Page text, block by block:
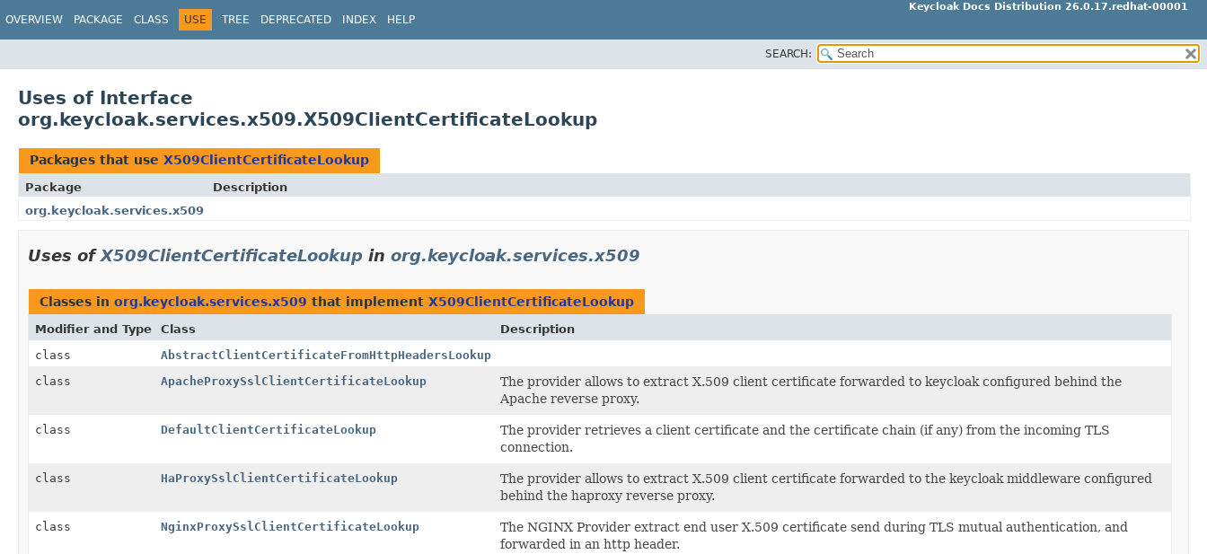
Keycloak Docs Distribution 26.0.17.redhat-00001
OVERVIEW PACKAGE CLASS USE TREE DEPRECATED INDEX HELP
SEARCH:
Uses of Interface
org.keycloak.services.x509.X509ClientCertificateLookup
Packages that use X509ClientCertificateLookup
Package
Description
org.keycloak.services.x509
Uses ofX509ClientCertificateLookup in org.keycloak.services.x509
Classes in org.keycloak.services.x509 that implement X509ClientCertificateLookup
Modifier and Type Class
Description
class
AbstractClientCertificateFromHttpHeadersLookup
class
ApacheProxySslClientCertificateLookup
The provider allows to extract X.509 client certificate forwarded to keycloak configured behind the
Apache reverse proxy.
class DefaultClientCertificateLookup
The provider retrieves a client certificate and the certificate chain (if any) from the incoming TLS
connection.
class HaProxySslClientCertificateLookup
The provider allows to extract X.509 client certificate forwarded to the keycloak middleware configured
behind the haproxy reverse proxy.
class NginxProxySslClientCertificateLookup
The NGINX Provider extract end user X.509 certificate send during TLS mutual authentication, and
forwarded in an http header.